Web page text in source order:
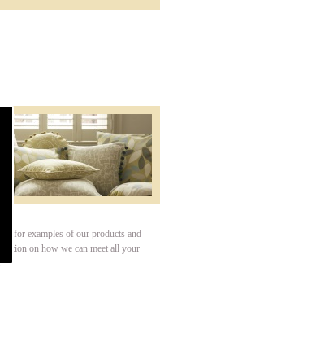
for examples of our products and
on how we can meet all your